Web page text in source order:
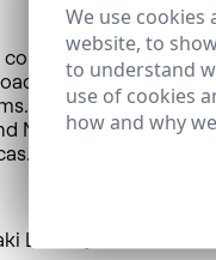
that have
of
HispaSat also
North Africa.
Latasa)
We use
website, to
to understand
use of cookies
how and why